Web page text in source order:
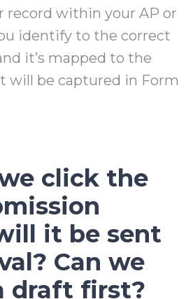
record within your AP or
identify to the correct
it’s mapped to the
will be captured in Form
click the
it be sent
Can we
draft first?